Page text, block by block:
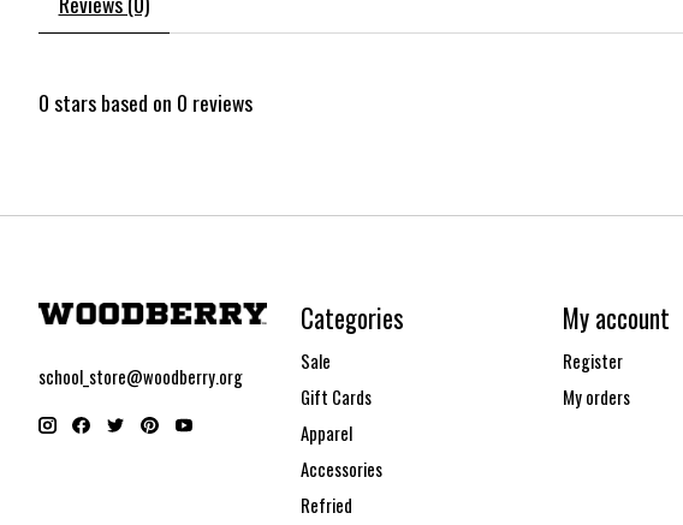
0stars based on 0 reviews
school_store@woodberry.org
Categories
Sale
Gift Cards
Apparel
Accessories
Refried
My account
Register
My orders